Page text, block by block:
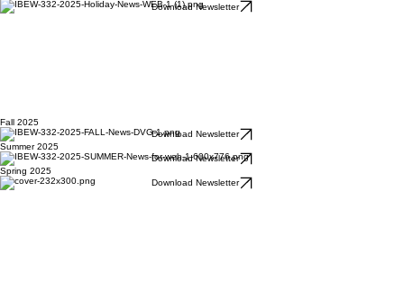
Download Newsletter
Fall 2025
Download Newsletter
Summer 2025
Download Newsletter
Spring 2025
Download Newsletter